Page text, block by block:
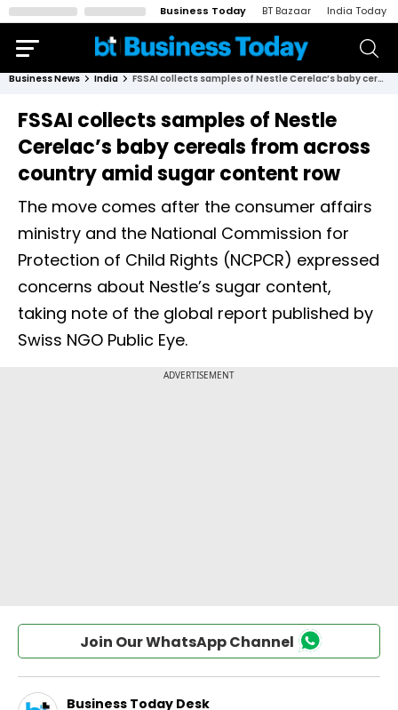
Business Today BT Bazaar India Today
Business News India FSSAI collects samples of Nestle Cerelac’s baby cereals from across country amid sugar content row
FSSAI collects samples of Nestle
Cerelac’s baby cereals from across
country amid sugar content row
The move comes after the consumer affairs
ministry and the National Commission for
Protection of Child Rights (NCPCR) expressed
concerns about Nestle’s sugar content,
taking note of the global report published by
Swiss NGO Public Eye.
Join Our WhatsApp Channel
Business Today Desk